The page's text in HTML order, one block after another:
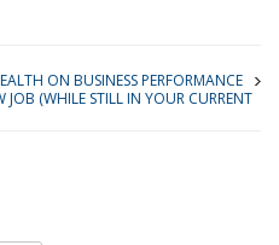
ON BUSINESS PERFORMANCE
(WHILE STILL IN YOUR CURRENT